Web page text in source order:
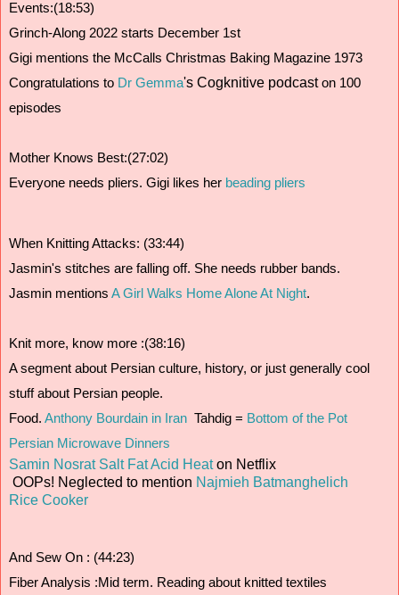
Events:(18:53)
Grinch-Along 2022 starts December 1st
Gigi mentions the McCalls Christmas Baking Magazine 1973
Congratulations to Dr Gemma's Cogknitive podcast on 100
episodes
Mother Knows Best:(27:02)
Everyone needs pliers. Gigi likes her beading pliers
When Knitting Attacks: (33:44)
Jasmin's stitches are falling off. She needs rubber bands.
Jasmin mentions A Girl Walks Home Alone At Night.
Knit more, know more :(38:16)
A segment about Persian culture, history, or just generally cool
stuff about Persian people.
Food. Anthony Bourdain in Iran Tahdig = Bottom of the Pot
Persian Microwave Dinners
Samin Nosrat Salt Fat Acid Heaton Netflix
OOPs! Neglected to mention Najmieh Batmanghelich
Rice Cooker
And Sew On : (44:23)
Fiber Analysis :Mid term. Reading about knitted textiles